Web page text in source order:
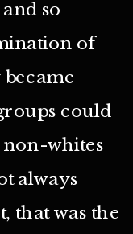
so
of
could
whites
always
that was the